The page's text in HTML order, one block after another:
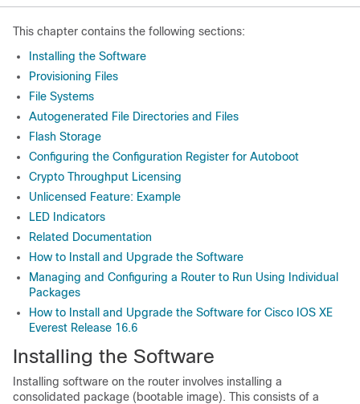
This chapter contains the following sections:
Installing the Software
Provisioning Files
File Systems
Autogenerated File Directories and Files
Flash Storage
Configuring the Configuration Register for Autoboot
Crypto Throughput Licensing
Unlicensed Feature: Example
LED Indicators
Related Documentation
How to Install and Upgrade the Software
Managing and Configuring a Router to Run Using Individual
Packages
How to Install and Upgrade the Software for Cisco IOS XE
Everest Release 16.6
Installing the Software
Installing software on the router involves installing a
consolidated package (bootable image). This consists of a